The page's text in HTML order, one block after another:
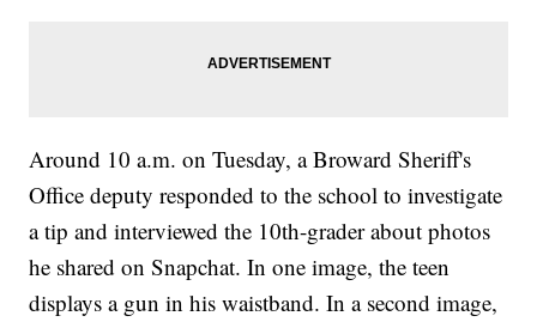
Around 10 a.m. on Tuesday, a Broward Sheriff's
Office deputy responded to the school to investigate
a tip and interviewed the 10th-grader about photos
he shared on Snapchat. In one image, the teen
displays a gun in his waistband. In a second image,